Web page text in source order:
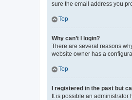
sure the email address you
Top
Why can’t I login?
There are several reasons
website owner has a
Top
I registered in the past but
It is possible an